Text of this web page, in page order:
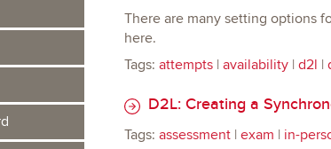
There are many setting options
here.
Tags: attempts| availability| d2l |
D2L: Creating a
Tags: assessment| exam | in-